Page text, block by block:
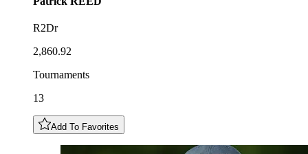
R2Dr
2,860.92
Tournaments
13
Add To Favorites